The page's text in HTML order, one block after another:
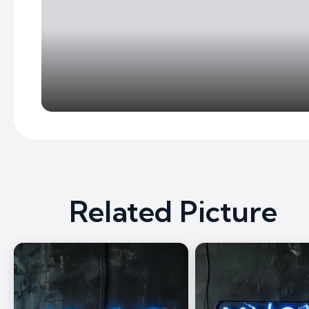
Related Picture